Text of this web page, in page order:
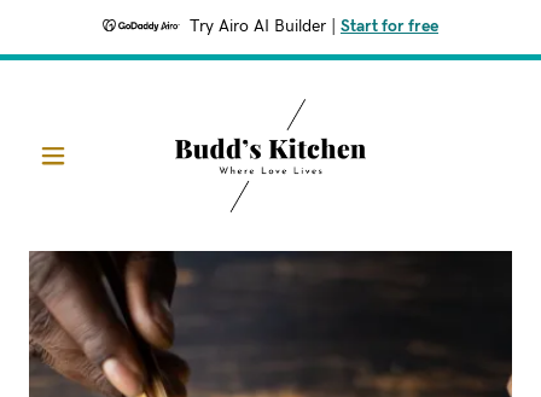
Try Airo AI Builder Start for free